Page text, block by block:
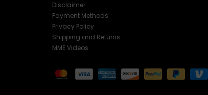
Disclaimer
Payment Methods
Privacy Policy
Shipping and Returns
MME Videos